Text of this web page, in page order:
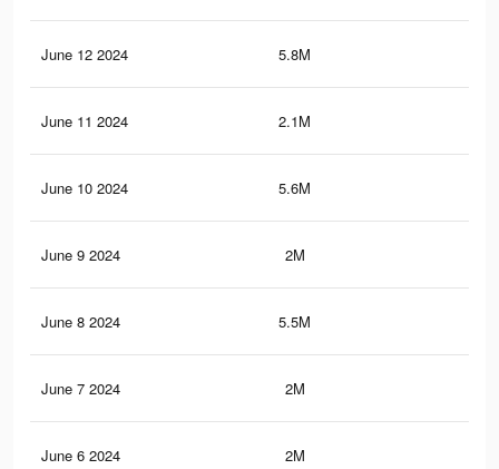
June 12 2024 5.8M
June 11 2024 2.1M
June 10 2024 5.6M
June 9 2024 2M
June 8 2024 5.5M
June 7 2024 2M
June 6 2024 2M